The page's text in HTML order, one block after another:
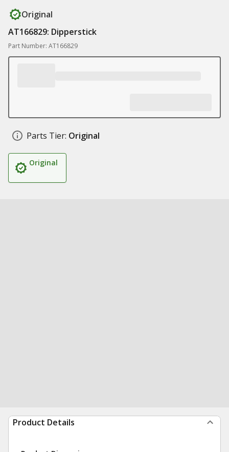
Original
AT166829: Dipperstick
Part Number: AT166829
Parts Tier: Original
Original
Product Details